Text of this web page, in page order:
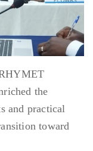
the
and practical
toward